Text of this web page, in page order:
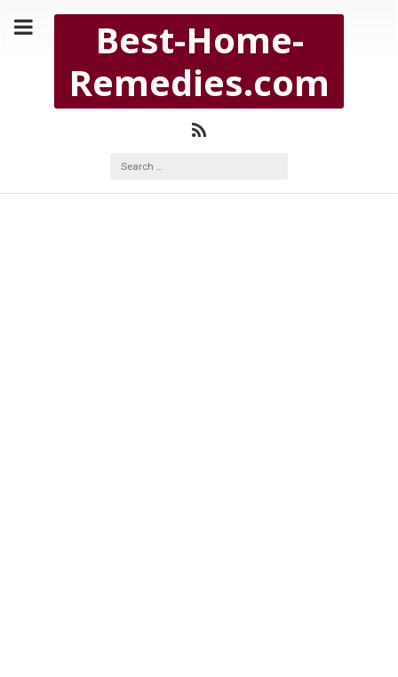
Best-Home-
Remedies.com
BEST-HOME-REMEDIES.COM